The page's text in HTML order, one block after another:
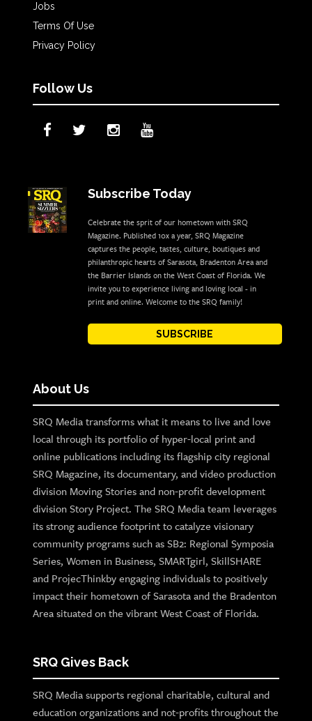
Jobs
Terms Of Use
Privacy Policy
Follow Us
Subscribe Today
Celebrate the sprit of our hometown with SRQ
Magazine. Published 10x a year, SRQ Magazine
captures the people, tastes, culture, boutiques and
philanthropic hearts of Sarasota, Bradenton Area and
the Barrier Islands on the West Coast of Florida. We
invite you to experience living and loving local - in
print and online. Welcome to the SRQ family!
SUBSCRIBE
About Us
SRQ Media transforms what it means to live and love
local through its portfolio of hyper-local print and
online publications including its flagship city regional
SRQ Magazine, its documentary, and video production
division Moving Stories and non-profit development
division Story Project. The SRQ Media team leverages
its strong audience footprint to catalyze visionary
community programs such as SB2: Regional Symposia
Series, Women in Business, SMARTgirl, SkillSHARE
and ProjecThinkby engaging individuals to positively
impact their hometown of Sarasota and the Bradenton
Area situated on the vibrant West Coast of Florida.
SRQ Gives Back
SRQ Media supports regional charitable, cultural and
education organizations and not-profits throughout the